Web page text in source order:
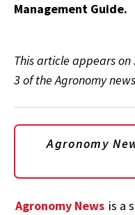
Management Guide.
This article appears on
3 of the Agronomy
Agronomy
Agronomy News is a